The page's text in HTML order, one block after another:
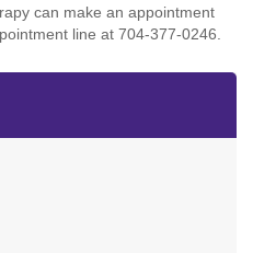
can make an appointment
line at 704-377-0246.